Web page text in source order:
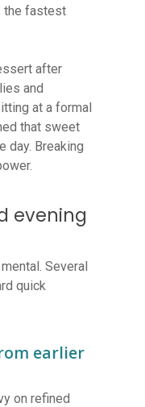
the fastest
after
and
at a formal
that sweet
day. Breaking
evening
Several
quick
earlier
on refined